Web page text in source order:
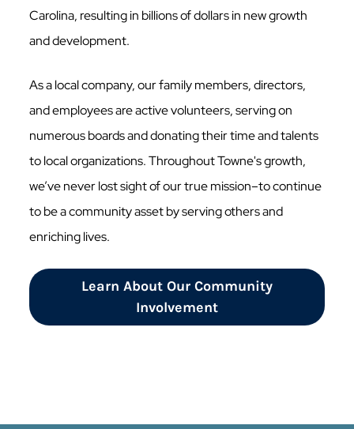
Carolina, resulting in billions of dollars in new growth
and development.
As a local company, our family members, directors,
and employees are active volunteers, serving on
numerous boards and donating their time and talents
to local organizations. Throughout Towne's growth,
we’ve never lost sight of our true mission–to continue
to be a community asset by serving others and
enriching lives.
Learn About Our Community
Involvement